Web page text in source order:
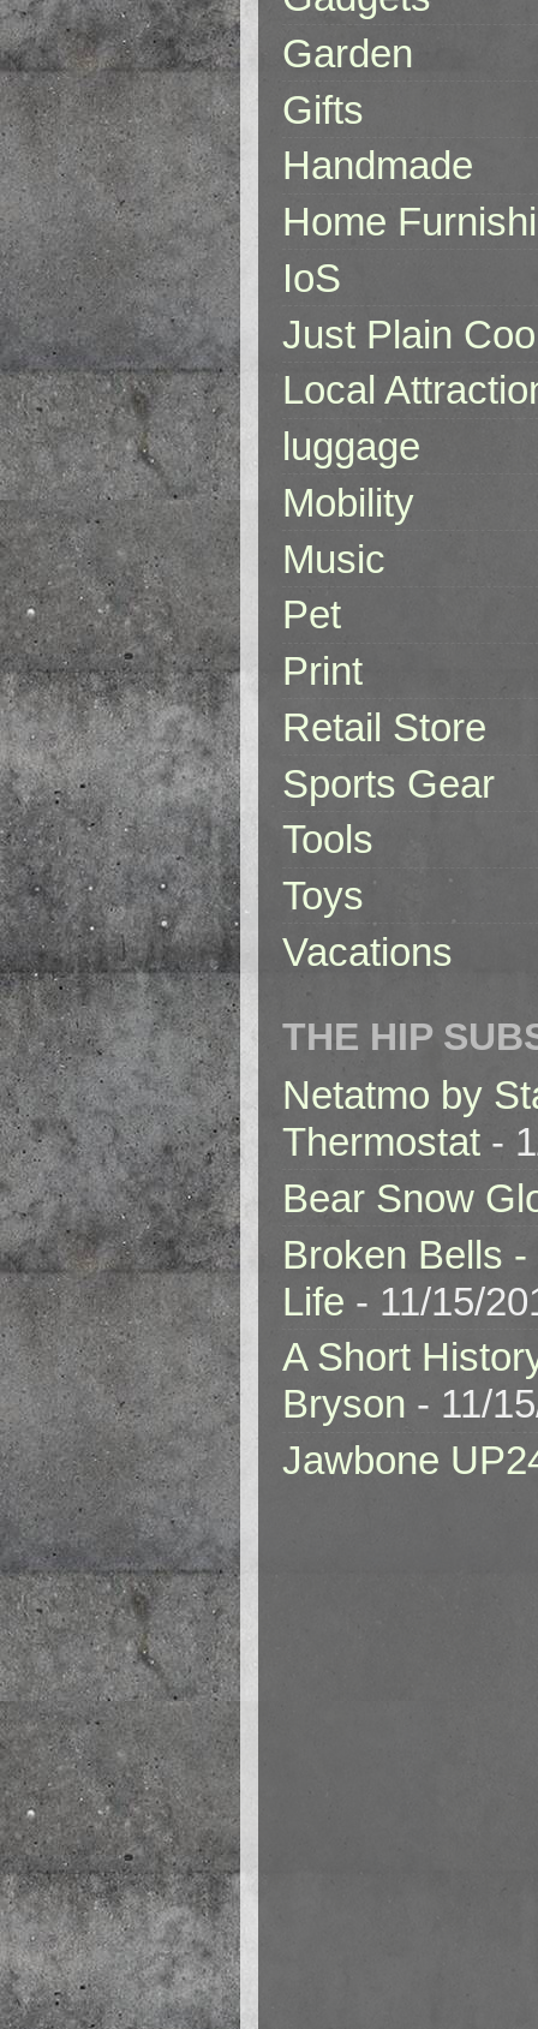
Garden
Gifts
Handmade
Home
IoS
Just Plain
Local
luggage
Mobility
Music
Pet
Print
Retail Store
Sports Gear
Tools
Toys
Vacations
THE HIP
Netatmo by
Thermostat -
Bear Snow
Broken Bells
Life - 11/15/
A Short
Bryson - 11/
Jawbone